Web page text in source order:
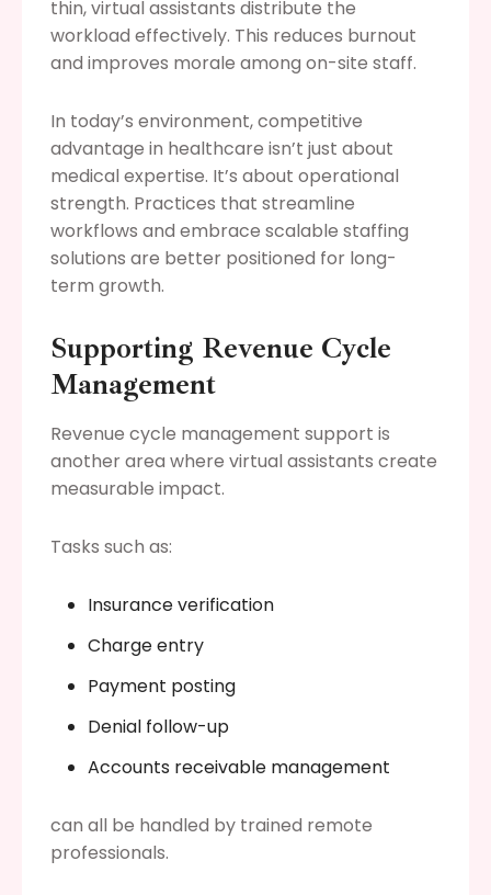
thin, virtual assistants distribute the
workload effectively. This reduces burnout
and improves morale among on-site staff.
In today’s environment, competitive
advantage in healthcare isn’t just about
medical expertise. It’s about operational
strength. Practices that streamline
workflows and embrace scalable staffing
solutions are better positioned for long-
term growth.
Supporting Revenue Cycle
Management
Revenue cycle management support is
another area where virtual assistants create
measurable impact.
Tasks such as:
Insurance verification
Charge entry
Payment posting
Denial follow-up
Accounts receivable management
can all be handled by trained remote
professionals.